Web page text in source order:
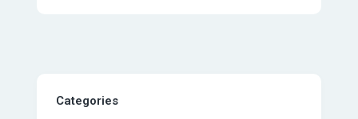
Categories